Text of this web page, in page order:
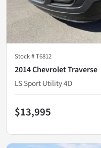
Stock #T6812
2014 Chevrolet Traverse
LS Sport Utility 4D
$13,995